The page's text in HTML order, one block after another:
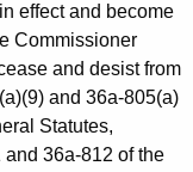
effect and become
Commissioner
and desist from
and 36a-805(a)
Statutes,
36a-812 of the